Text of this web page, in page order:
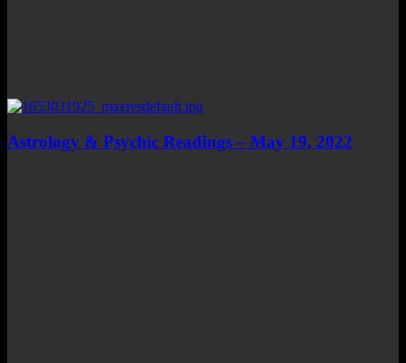
Astrology & Psychic Readings – May 19, 2022